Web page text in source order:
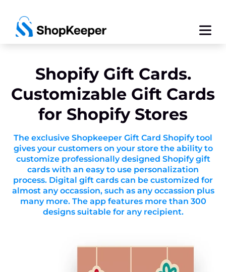
Shopify Gift Cards.
Customizable Gift Cards
for Shopify Stores
The exclusive Shopkeeper Gift Card Shopify tool
gives your customers on your store the ability to
customize professionally designed Shopify gift
cards with an easy to use personalization
process. Digital gift cards can be customized for
almost any occassion, such as any occassion plus
many more. The app features more than 300
designs suitable for any recipient.